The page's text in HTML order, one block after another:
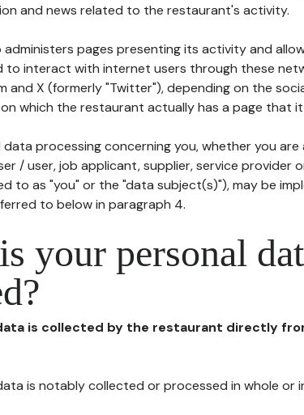
and news related to the restaurant's activity.
administers pages presenting its activity and
to interact with internet users through these
and X (formerly "Twitter"), depending on the
which the restaurant actually has a page that
data processing concerning you, whether you
/ user, job applicant, supplier, service provider
to as "you" or the "data subject(s)"), may be
to below in paragraph 4.
your personal
data is collected by the restaurant directly
data is notably collected or processed in whole or